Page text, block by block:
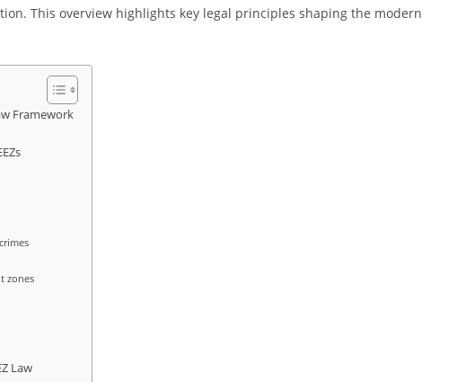
This overview highlights key legal principles shaping the modern
Framework
zones
Law